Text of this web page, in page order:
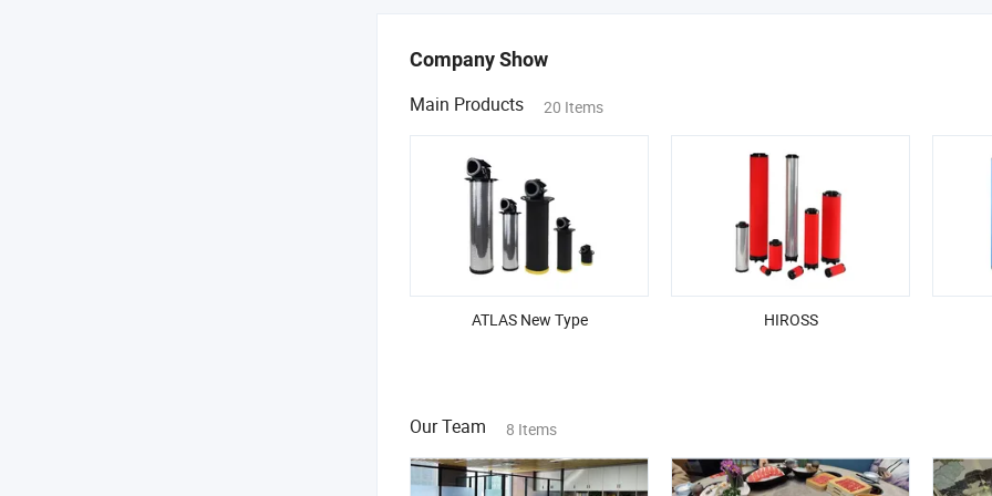
Company Show
Main Products 20 Items
ATLAS New Type HIROSS
Our Team 8 Items